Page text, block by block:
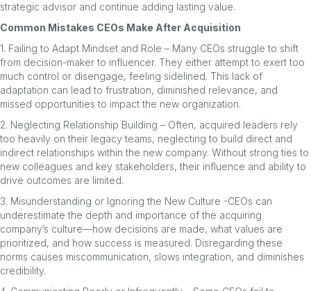
strategic advisor and continue adding lasting value.
Common Mistakes CEOs Make After Acquisition
1. Failing to Adapt Mindset and Role – Many CEOs struggle to shift
from decision-maker to influencer. They either attempt to exert too
much control or disengage, feeling sidelined. This lack of
adaptation can lead to frustration, diminished relevance, and
missed opportunities to impact the new organization.
2. Neglecting Relationship Building – Often, acquired leaders rely
too heavily on their legacy teams, neglecting to build direct and
indirect relationships within the new company. Without strong ties to
new colleagues and key stakeholders, their influence and ability to
drive outcomes are limited.
3. Misunderstanding or Ignoring the New Culture -CEOs can
underestimate the depth and importance of the acquiring
company’s culture—how decisions are made, what values are
prioritized, and how success is measured. Disregarding these
norms causes miscommunication, slows integration, and diminishes
credibility.